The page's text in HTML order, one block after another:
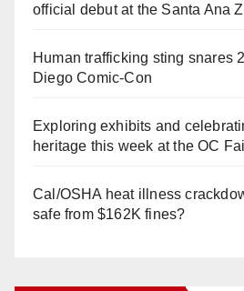
official debut at the Santa Ana
Human trafficking sting snares
Diego Comic-Con
Exploring exhibits and
heritage this week at the OC
Cal/OSHA heat illness
safe from $162K fines?